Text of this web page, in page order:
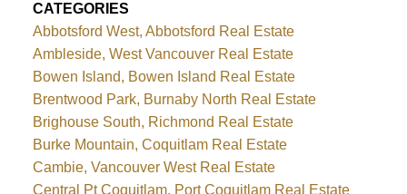
CATEGORIES
Abbotsford West, Abbotsford Real Estate
Ambleside, West Vancouver Real Estate
Bowen Island, Bowen Island Real Estate
Brentwood Park, Burnaby North Real Estate
Brighouse South, Richmond Real Estate
Burke Mountain, Coquitlam Real Estate
Cambie, Vancouver West Real Estate
Central Pt Coquitlam, Port Coquitlam Real Estate